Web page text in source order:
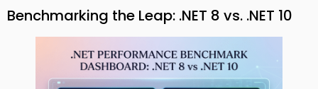
Benchmarking the Leap: .NET 8 vs. .NET 10